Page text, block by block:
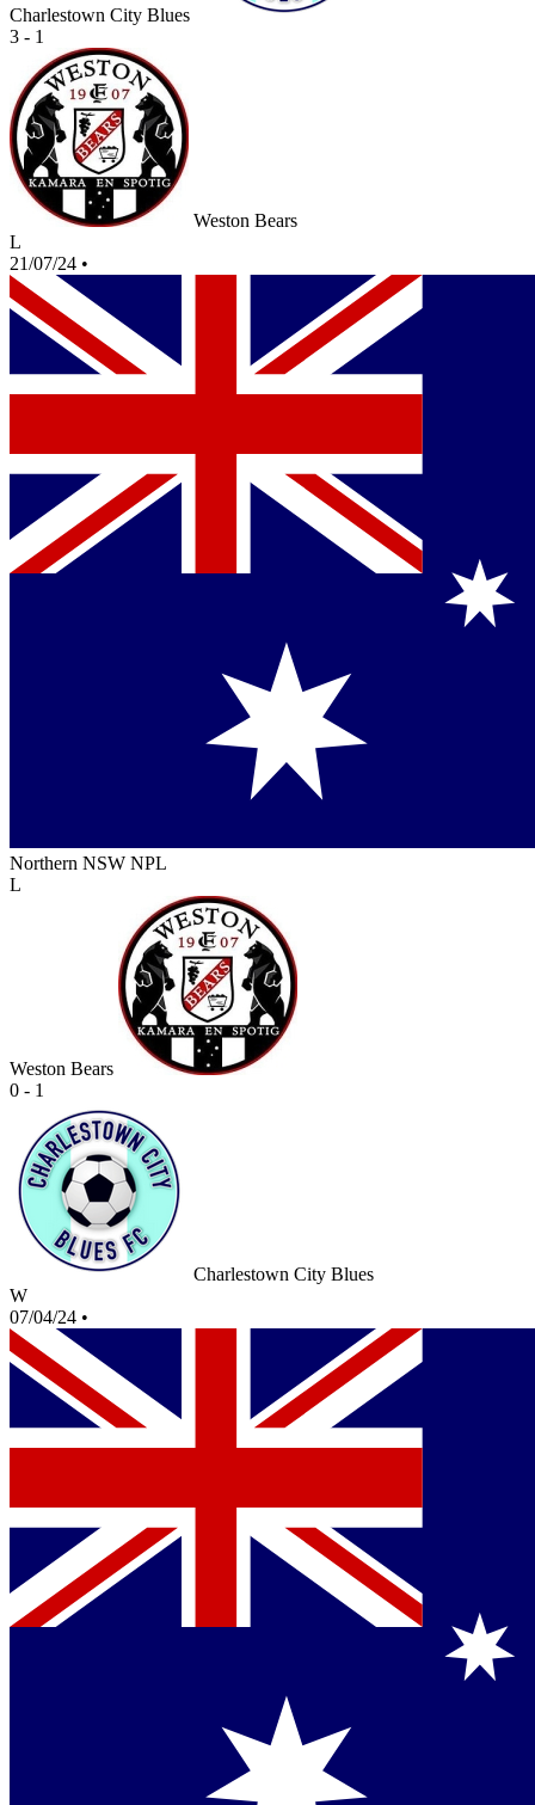
Charlestown City Blues
3 - 1
Weston Bears
L
21/07/24 •
Northern NSW NPL
L
Weston Bears
0 - 1
Charlestown City Blues
W
07/04/24 •